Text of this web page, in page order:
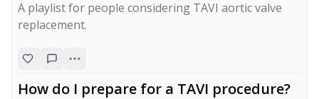
A playlist for people considering TAVI aortic valve
replacement.
How do I prepare for a TAVI procedure?